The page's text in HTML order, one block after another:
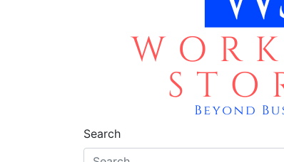
workout stores
Beyond business
Search